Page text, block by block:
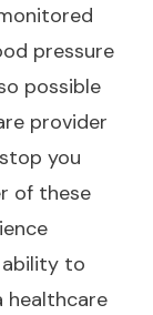
pressure
possible
provider
you
of these
ability to
healthcare